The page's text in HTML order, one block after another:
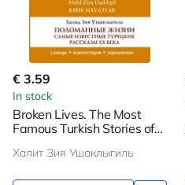
€ 3.59
In stock
Broken Lives. The Most
Famous Turkish Stories of
Халит Зия Ушаклыгиль